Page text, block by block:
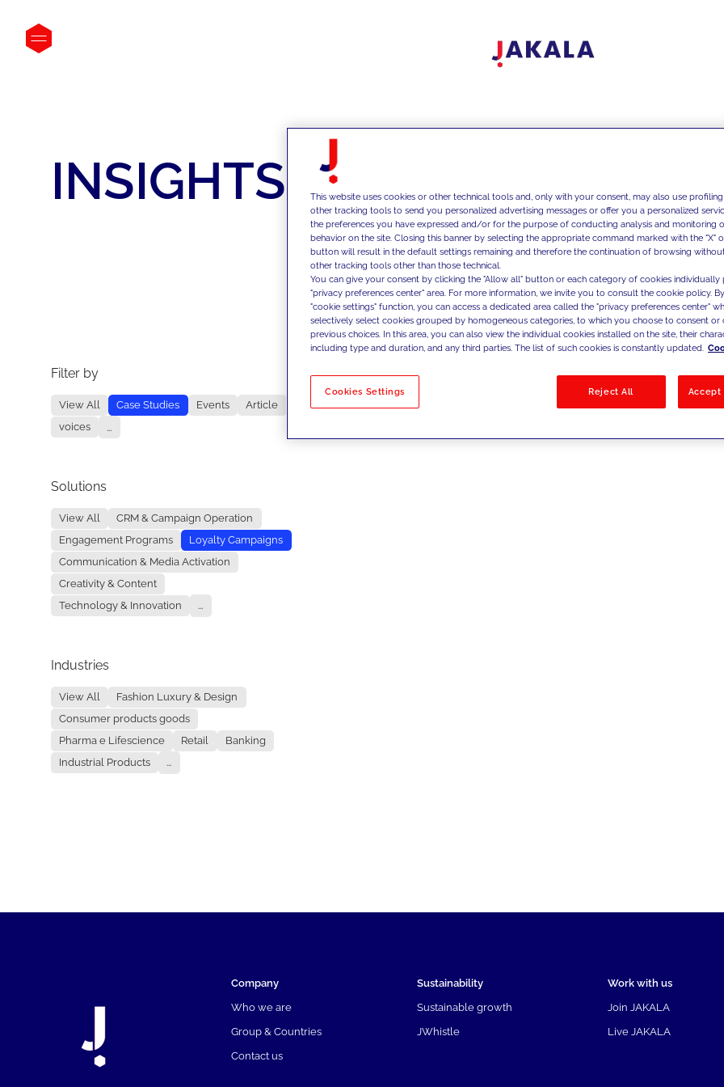
INSIGHTS
Filter by
View All Case Studies Events
Article
voices
...
Solutions
View All
CRM & Campaign Operation
Engagement Programs
Loyalty Campaigns
Communication & Media Activation
Creativity & Content
Technology & Innovation
...
Industries
View All
Fashion Luxury & Design
Consumer products goods
Pharma e Lifescience
Retail
Banking
Industrial Products
...
No results
Company
Who we are
Group & Countries
Contact us
Sustainability
Sustainable growth
JWhistle
Work with us
Join JAKALA
Live JAKALA
This website uses cookies or other technical tools and, only with your consent, may also use
other tracking tools to send you personalized advertising messages or offer you a personalized
the preferences you have expressed and/or for the purpose of conducting analysis and monitoring
behavior on the site. Closing this banner by selecting the appropriate command marked with the "X"
button will result in the default settings remaining and therefore the continuation of browsing
other tracking tools other than those technical.
You can give your consent by clicking the "Allow all" button or each category of cookies individually
"privacy preferences center" area. For more information, we invite you to consult the cookie policy.
"cookie settings" function, you can access a dedicated area called the "privacy preferences center"
selectively select cookies grouped by homogeneous categories, to which you choose to consent
previous choices. In this area, you can also view the individual cookies installed on the site, their
including type and duration, and any third parties. The list of such cookies is constantly updated.
Cookies Settings Reject All Accept